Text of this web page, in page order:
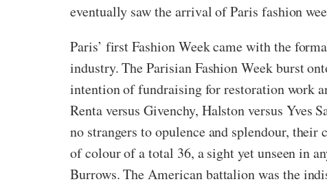
eventually saw the arrival of Paris fashion
Paris’ first Fashion Week came with the
industry. The Parisian Fashion Week burst
intention of fundraising for restoration work
Renta versus Givenchy, Halston versus Yves
no strangers to opulence and splendour,
of colour of a total 36, a sight yet unseen in
Burrows. The American battalion was the